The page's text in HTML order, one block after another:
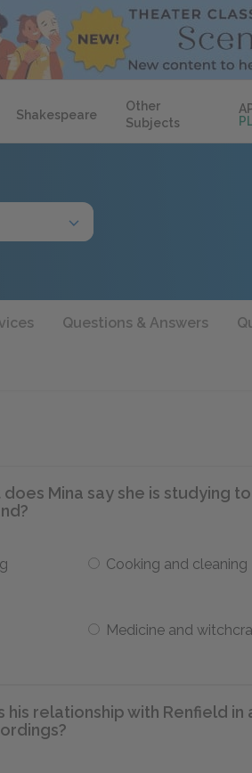
Shakespeare
Other
Subjects
Questions & Answers
Mina say she is studying
Cooking and cleaning
Medicine and
relationship with Renfield in